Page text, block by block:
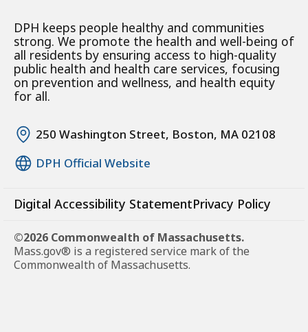
DPH keeps people healthy and communities
strong. We promote the health and well-being of
all residents by ensuring access to high-quality
public health and health care services, focusing
on prevention and wellness, and health equity
for all.
250 Washington Street, Boston, MA 02108
DPH Official Website
Digital Accessibility StatementPrivacy Policy
©2026 Commonwealth of Massachusetts.
Mass.gov® is a registered service mark of the
Commonwealth of Massachusetts.